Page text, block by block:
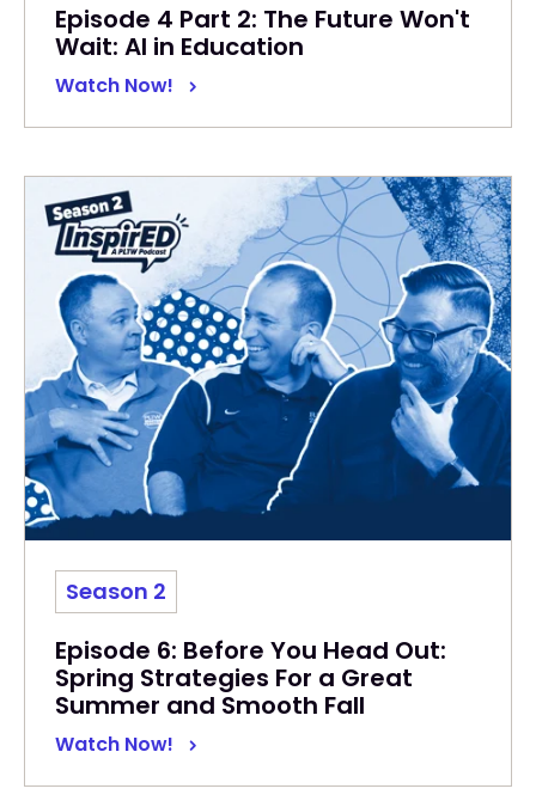
Episode 4 Part 2: The Future Won't
Wait: AI in Education
Watch Now!
Season 2
Episode 6: Before You Head Out:
Spring Strategies For a Great
Summer and Smooth Fall
Watch Now!